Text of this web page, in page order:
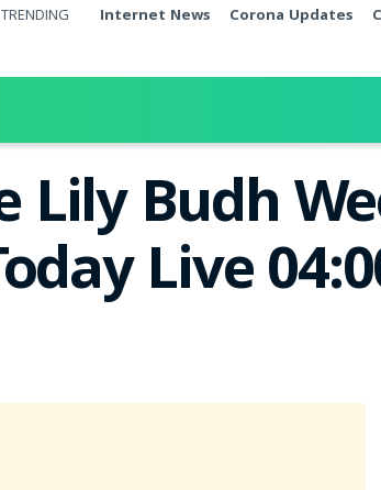
TRENDING Internet News Corona Updates
Lily Budh
Live